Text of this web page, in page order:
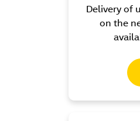
Delivery of
on the